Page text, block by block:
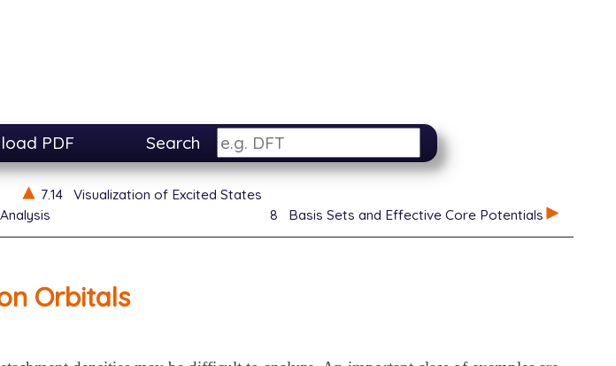
PDF Search
7.14
Visualization of Excited States
8 Basis Sets and Effective Core Potentials
Orbitals